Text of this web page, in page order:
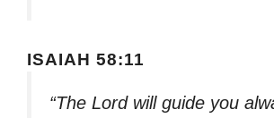
ISAIAH 58:11
“The Lord will guide you